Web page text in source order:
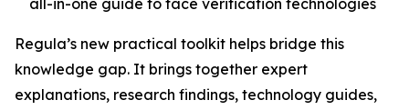
all-in-one guide to face verification technologies
Regula’s new practical toolkit helps bridge this
knowledge gap. It brings together expert
explanations, research findings, technology guides,